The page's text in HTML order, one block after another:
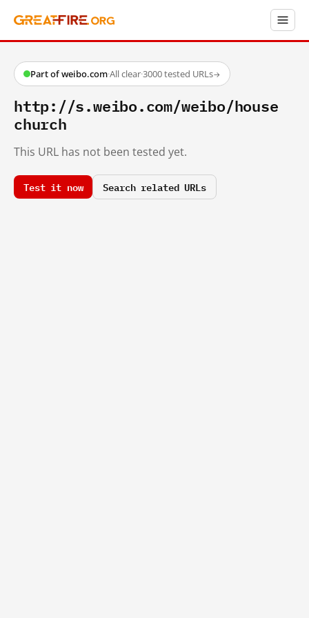
Part of weibo.com·All clear·3000 tested URLs→
http://s.weibo.com/weibo/house
church
This URL has not been tested yet.
Test it now Search related URLs